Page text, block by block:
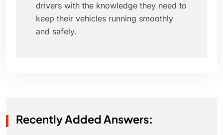
drivers with the knowledge they need to
keep their vehicles running smoothly
and safely.
Recently Added Answers: